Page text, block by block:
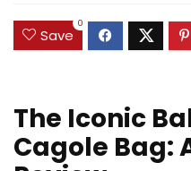
Save
0
The Iconic
Cagole Bag: